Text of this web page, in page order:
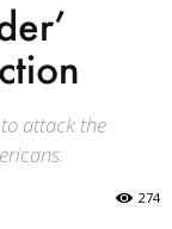
attack the
274